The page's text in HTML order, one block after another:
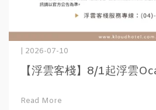
| 2026-07-10
【浮雲客棧】8/1起浮雲
Read More